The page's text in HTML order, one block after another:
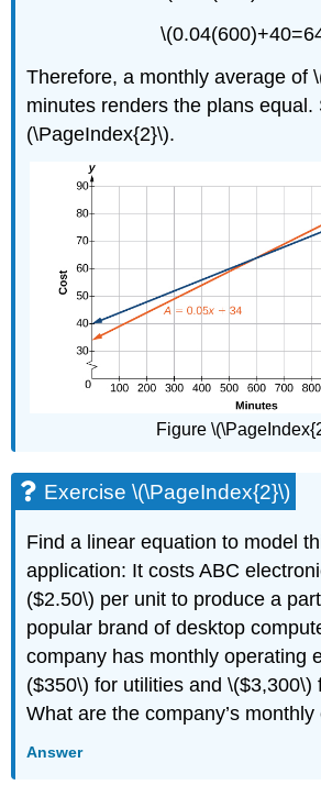
Therefore, a monthly average of
minutes renders the plans equal.
(\PageIndex{2}\).
Figure
Exercise \(\PageIndex{2}\)
Find a linear equation to model
application: It costs ABC
($2.50\) per unit to produce a
popular brand of desktop
company has monthly operating
($350\) for utilities and \($3,300\)
What are the company’s
Answer